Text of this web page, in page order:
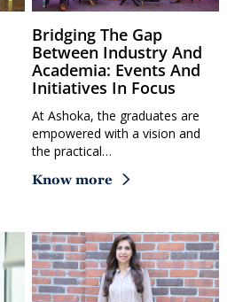
Bridging The Gap
Between Industry And
Academia: Events And
Initiatives In Focus
At Ashoka, the graduates are
empowered with a vision and
the practical…
Know more